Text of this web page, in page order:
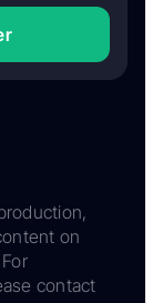
on
contact